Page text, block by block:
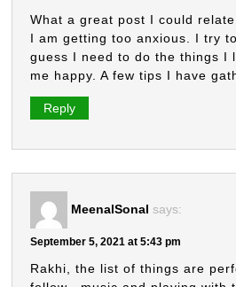
What a great post I could
I am getting too anxious. I try
guess I need to do the things I
me happy. A few tips I have
Reply
MeenalSonal says:
September 5, 2021 at 5:43 pm
Rakhi, the list of things are